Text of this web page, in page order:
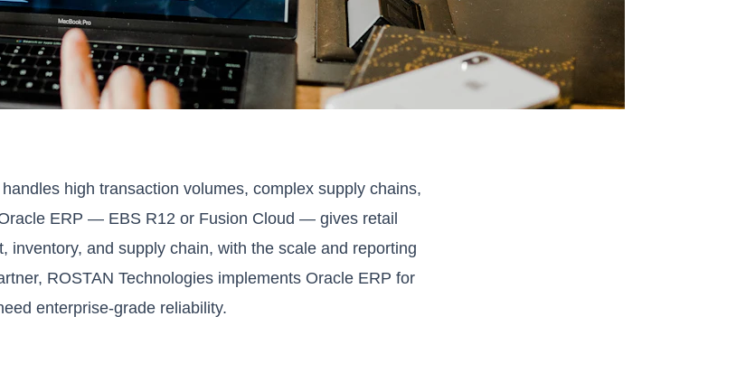
high transaction volumes, complex supply chains,
ERP — EBS R12 or Fusion Cloud — gives retail
and supply chain, with the scale and reporting
ROSTAN Technologies implements Oracle ERP for
enterprise-grade reliability.